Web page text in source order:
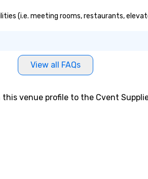
(i.e. meeting rooms, restaurants,
View all FAQs
venue profile to the Cvent